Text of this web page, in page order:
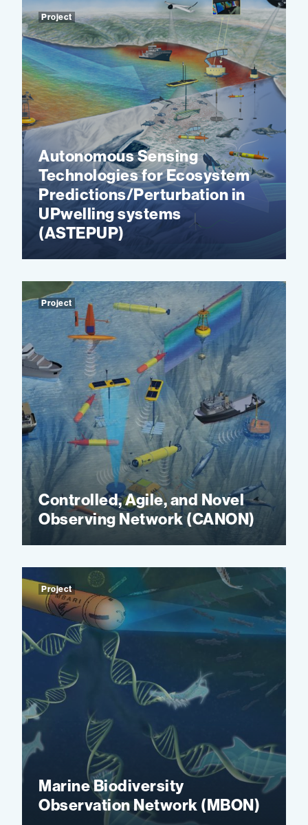
Autonomous Sensing
Technologies for Ecosystem
Predictions/Perturbation in
UPwelling systems
(ASTEPUP)
Project
Controlled, Agile, and Novel
Observing Network (CANON)
Project
Marine Biodiversity
Observation Network (MBON)
Project